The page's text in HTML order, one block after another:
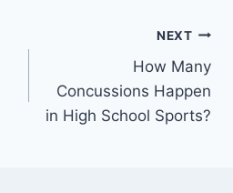
NEXT
How Many
Concussions Happen
in High School Sports?